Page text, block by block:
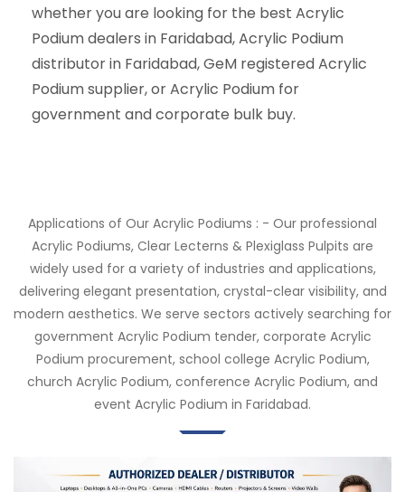
whether you are looking for the best Acrylic
Podium dealers in Faridabad, Acrylic Podium
distributor in Faridabad, GeM registered Acrylic
Podium supplier, or Acrylic Podium for
government and corporate bulk buy.
Applications of Our Acrylic Podiums : - Our professional
Acrylic Podiums, Clear Lecterns & Plexiglass Pulpits are
widely used for a variety of industries and applications,
delivering elegant presentation, crystal-clear visibility, and
modern aesthetics. We serve sectors actively searching for
government Acrylic Podium tender, corporate Acrylic
Podium procurement, school college Acrylic Podium,
church Acrylic Podium, conference Acrylic Podium, and
event Acrylic Podium in Faridabad.